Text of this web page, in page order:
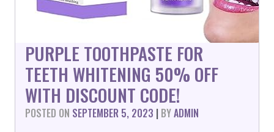
PURPLE TOOTHPASTE FOR
TEETH WHITENING 50% OFF
WITH DISCOUNT CODE!
POSTED ON SEPTEMBER 5, 2023 | BYADMIN